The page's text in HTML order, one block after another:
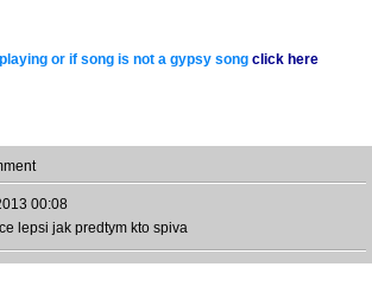
or if song is not a gypsy song click here
00:08
lepsi jak predtym kto spiva